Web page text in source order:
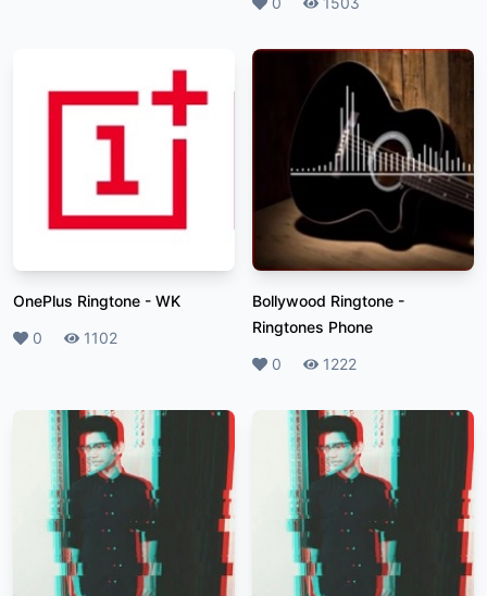
OnePlus Ringtone - WK
Likes
0 Plays
1102
Bollywood Ringtone -
Ringtones Phone
Likes
0 Plays
1222